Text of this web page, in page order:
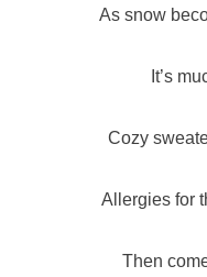
As snow
It’s
Cozy
Allergies for
Then